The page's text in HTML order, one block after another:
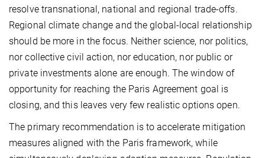
resolve transnational, national and regional trade-offs.
Regional climate change and the global-local relationship
should be more in the focus. Neither science, nor politics,
nor collective civil action, nor education, nor public or
private investments alone are enough. The window of
opportunity for reaching the Paris Agreement goal is
closing, and this leaves very few realistic options open.
The primary recommendation is to accelerate mitigation
measures aligned with the Paris framework, while